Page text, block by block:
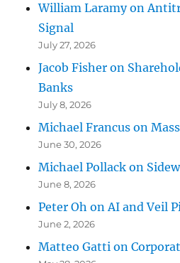
William Laramy on
Signal
July 27, 2026
Jacob Fisher on
Banks
July 8, 2026
Michael Francus on
June 30, 2026
Michael Pollack on
June 8, 2026
Peter Oh on AI and Veil
June 2, 2026
Matteo Gatti on